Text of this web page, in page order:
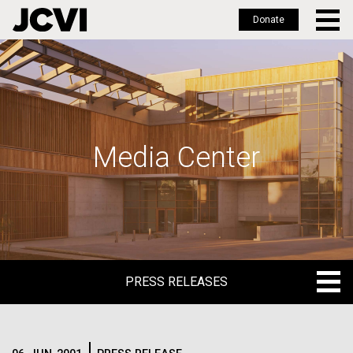
Skip
to
main
Donate
Media Center
PRESS RELEASES